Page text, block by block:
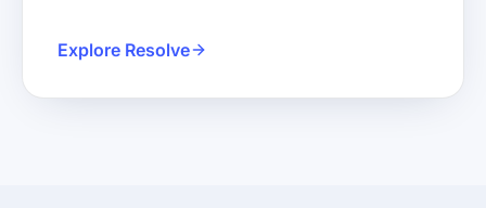
Explore Resolve